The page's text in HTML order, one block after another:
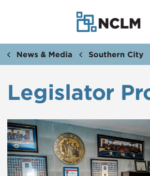
News & Media Southern City
Legislator